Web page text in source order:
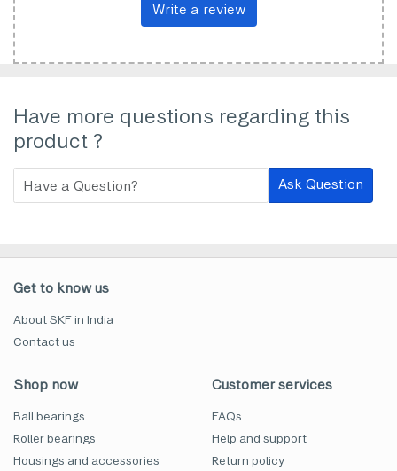
Write a review
Have more questions regarding this
product ?
Ask Question
Get to know us
About SKF in India
Contact us
Shop now
Ball bearings
Roller bearings
Housings and accessories
Customer services
FAQs
Help and support
Return policy